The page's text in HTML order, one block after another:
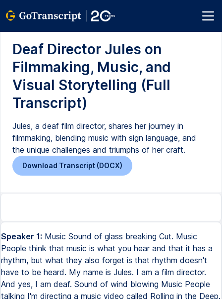
Deaf Director Jules on
Filmmaking, Music, and
Visual Storytelling (Full
Transcript)
Jules, a deaf film director, shares her journey in
filmmaking, blending music with sign language, and
the unique challenges and triumphs of her craft.
Download Transcript (DOCX)
Speaker 1: Music Sound of glass breaking Cut. Music
People think that music is what you hear and that it has a
rhythm, but what they also forget is that rhythm doesn't
have to be heard. My name is Jules. I am a film director.
And yes, I am deaf. Sound of wind blowing Music People
talking I'm directing a music video called Rolling in the Deep.